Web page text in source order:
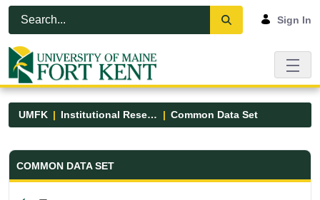
Skip to Main Content
Open Accessibility Menu
Sign In
UMFK Institutional Research Common Data Set
Common Data Set - UMFK
COMMON DATA SET